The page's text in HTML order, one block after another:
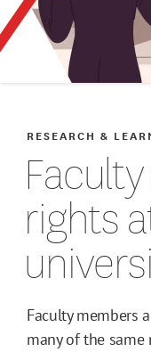
rights
RESEARCH &
Faculty members
many of the